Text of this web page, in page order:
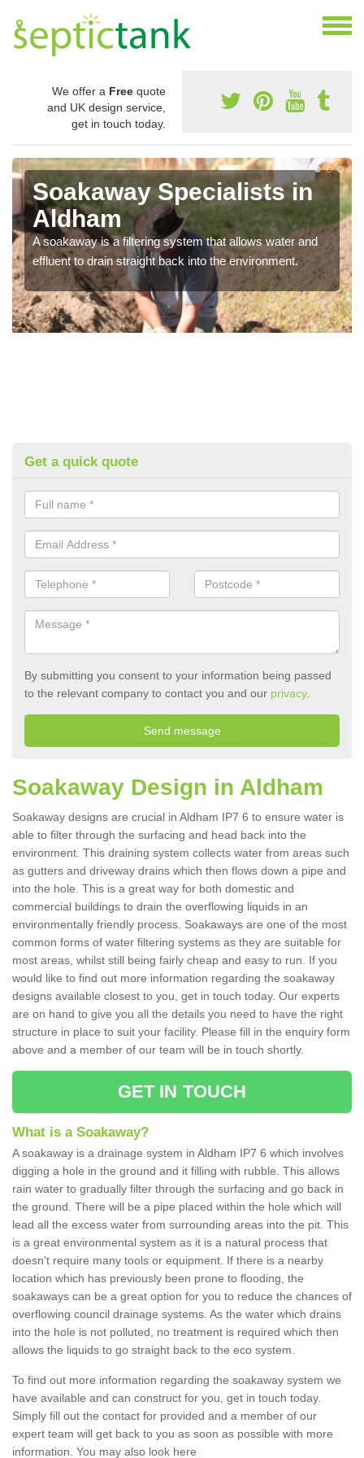
We offer a Free quote
and UK design service,
get in touch today.
Soakaway Specialists in
Aldham
A soakaway is a filtering system that allows water and
effluent to drain straight back into the environment.
Get a quick quote
By submitting you consent to your information being passed
to the relevant company to contact you and our privacy.
Soakaway Design in Aldham
Soakaway designs are crucial in Aldham IP7 6 to ensure water is
able to filter through the surfacing and head back into the
environment. This draining system collects water from areas such
as gutters and driveway drains which then flows down a pipe and
into the hole. This is a great way for both domestic and
commercial buildings to drain the overflowing liquids in an
environmentally friendly process. Soakaways are one of the most
common forms of water filtering systems as they are suitable for
most areas, whilst still being fairly cheap and easy to run. If you
would like to find out more information regarding the soakaway
designs available closest to you, get in touch today. Our experts
are on hand to give you all the details you need to have the right
structure in place to suit your facility. Please fill in the enquiry form
above and a member of our team will be in touch shortly.
GET IN TOUCH
What is a Soakaway?
A soakaway is a drainage system in Aldham IP7 6 which involves
digging a hole in the ground and it filling with rubble. This allows
rain water to gradually filter through the surfacing and go back in
the ground. There will be a pipe placed within the hole which will
lead all the excess water from surrounding areas into the pit. This
is a great environmental system as it is a natural process that
doesn't require many tools or equipment. If there is a nearby
location which has previously been prone to flooding, the
soakaways can be a great option for you to reduce the chances of
overflowing council drainage systems. As the water which drains
into the hole is not polluted, no treatment is required which then
allows the liquids to go straight back to the eco system.
To find out more information regarding the soakaway system we
have available and can construct for you, get in touch today.
Simply fill out the contact for provided and a member of our
expert team will get back to you as soon as possible with more
information. You may also look here